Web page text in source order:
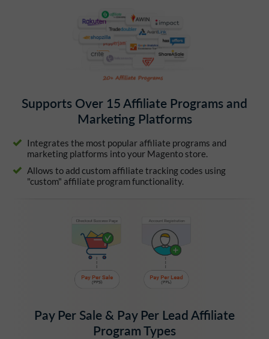
Supports Over 15 Affiliate Programs and
Marketing Platforms
Integrates the most popular affiliate programs and
marketing platforms into your Magento store.
Allows to add custom affiliate tracking codes using
"custom" affiliate program functionality.
Pay Per Sale & Pay Per Lead Affiliate
Program Types